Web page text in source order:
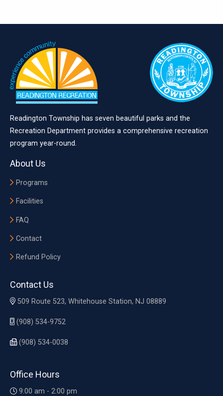
Readington Township has seven beautiful parks and the
Recreation Department provides a comprehensive recreation
program year-round.
About Us
Programs
Facilities
FAQ
Contact
Refund Policy
Contact Us
509 Route 523, Whitehouse Station, NJ 08889
(908) 534-9752
(908) 534-0038
Office Hours
9:00 am - 2:00 pm